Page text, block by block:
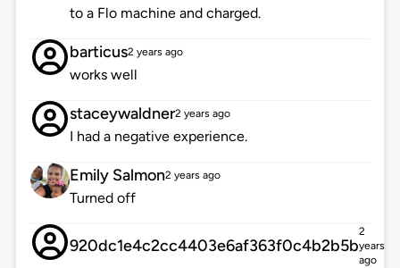
to a Flo machine and charged.
barticus2 years ago
works well
staceywaldner2 years ago
I had a negative experience.
Emily Salmon2 years ago
Turned off
920dc1e4c2cc4403e6af363f0c4b2b5b
2
years
ago